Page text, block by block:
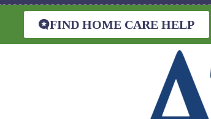
FIND HOME CARE HELP